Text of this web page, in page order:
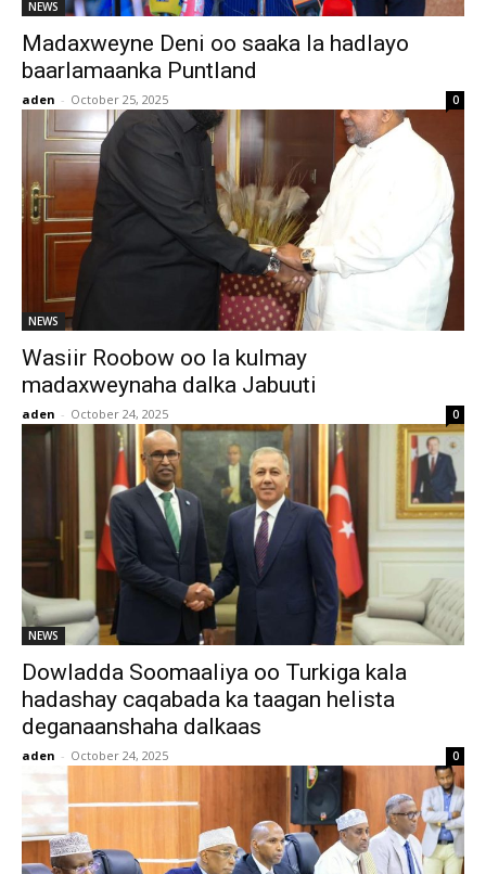
NEWS
Madaxweyne Deni oo saaka la hadlayo
baarlamaanka Puntland
aden - October 25, 2025 0
NEWS
Wasiir Roobow oo la kulmay
madaxweynaha dalka Jabuuti
aden - October 24, 2025 0
NEWS
Dowladda Soomaaliya oo Turkiga kala
hadashay caqabada ka taagan helista
deganaanshaha dalkaas
aden - October 24, 2025 0